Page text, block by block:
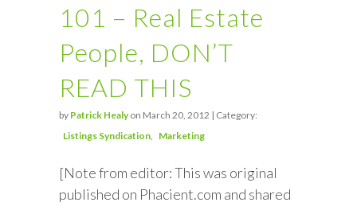
101 – Real Estate
People, DON’T
READ THIS
by Patrick Healyon March 20, 2012 | Category:
Listings Syndication
Marketing
[Note from editor: This was original
published on Phacient.com and shared